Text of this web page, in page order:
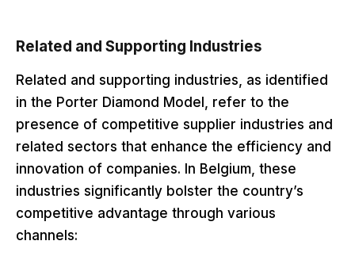
Related and Supporting Industries
Related and supporting industries, as identified
in the Porter Diamond Model, refer to the
presence of competitive supplier industries and
related sectors that enhance the efficiency and
innovation of companies. In Belgium, these
industries significantly bolster the country’s
competitive advantage through various
channels: